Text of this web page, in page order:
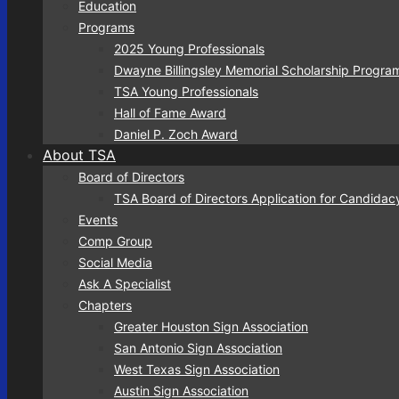
Education
Programs
2025 Young Professionals
Dwayne Billingsley Memorial Scholarship
TSA Young Professionals
Hall of Fame Award
Daniel P. Zoch Award
About TSA
Board of Directors
TSA Board of Directors Application for
Events
Comp Group
Social Media
Ask A Specialist
Chapters
Greater Houston Sign Association
San Antonio Sign Association
West Texas Sign Association
Austin Sign Association